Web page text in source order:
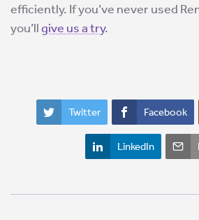
efficiently. If you’ve never used
you’llgive us a try.
Twitter Facebook
LinkedIn